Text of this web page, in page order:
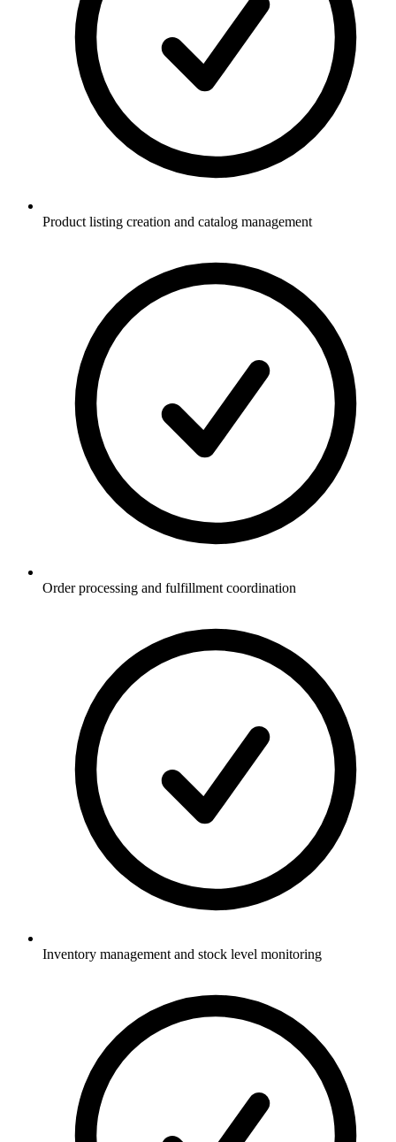
Product listing creation and catalog management
Order processing and fulfillment coordination
Inventory management and stock level monitoring